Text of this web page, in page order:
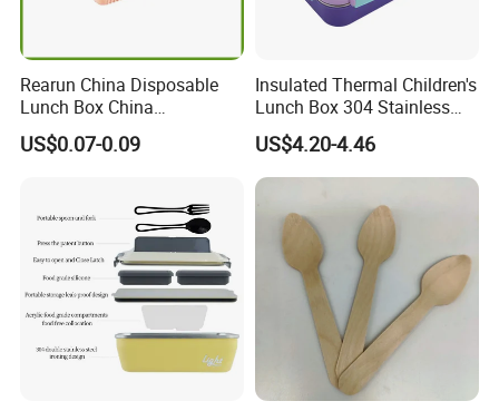
Rearun China Disposable
Lunch Box China
Manufacturers
Biodegradable and
US$0.07-0.09
Insulated Thermal Children's
Lunch Box 304 Stainless
Steel Leakproof Bento
Container for Kids School
Picnic Food Storage
US$4.20-4.46